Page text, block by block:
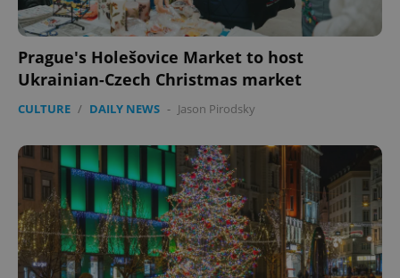
Prague's Holešovice Market to host
Ukrainian-Czech Christmas market
CULTURE / DAILY NEWS - Jason Pirodsky